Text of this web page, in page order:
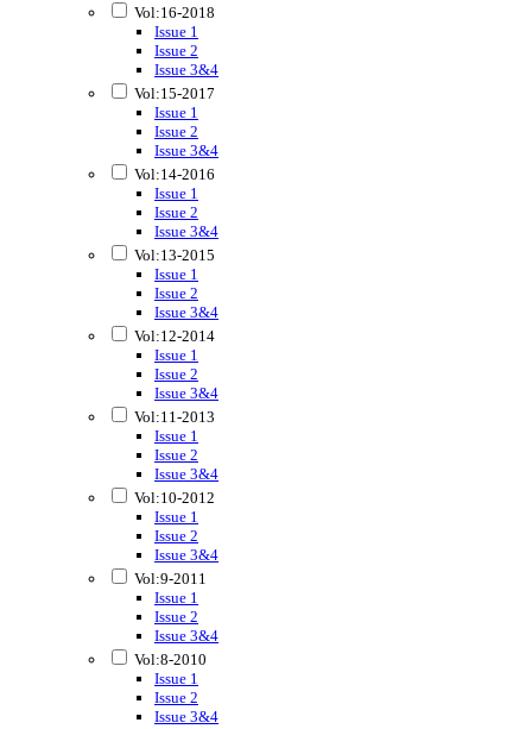
Vol:16-2018
Issue 1
Issue 2
Issue 3&4
Vol:15-2017
Issue 1
Issue 2
Issue 3&4
Vol:14-2016
Issue 1
Issue 2
Issue 3&4
Vol:13-2015
Issue 1
Issue 2
Issue 3&4
Vol:12-2014
Issue 1
Issue 2
Issue 3&4
Vol:11-2013
Issue 1
Issue 2
Issue 3&4
Vol:10-2012
Issue 1
Issue 2
Issue 3&4
Vol:9-2011
Issue 1
Issue 2
Issue 3&4
Vol:8-2010
Issue 1
Issue 2
Issue 3&4